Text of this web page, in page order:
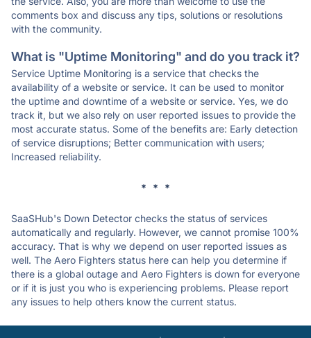
comments box and discuss any tips, solutions or resolutions
with the community.
What is "Uptime Monitoring" and do you track it?
Service Uptime Monitoring is a service that checks the
availability of a website or service. It can be used to monitor
the uptime and downtime of a website or service. Yes, we do
track it, but we also rely on user reported issues to provide the
most accurate status. Some of the benefits are: Early detection
of service disruptions; Better communication with users;
Increased reliability.
* * *
SaaSHub's Down Detector checks the status of services
automatically and regularly. However, we cannot promise 100%
accuracy. That is why we depend on user reported issues as
well. The Aero Fighters status here can help you determine if
there is a global outage and Aero Fighters is down for everyone
or if it is just you who is experiencing problems. Please report
any issues to help others know the current status.